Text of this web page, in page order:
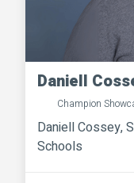
Daniell
Champion
Daniell Cossey,
Schools